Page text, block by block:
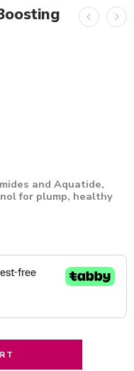
and Aquatide,
for plump, healthy